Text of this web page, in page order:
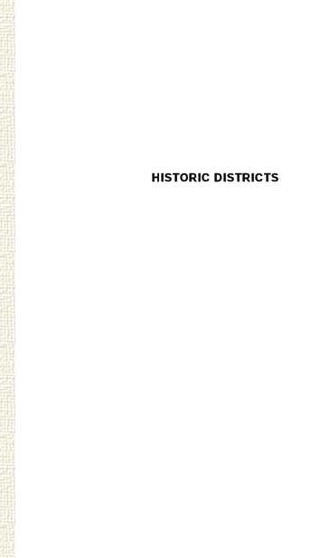
SKIP TO CONTENTHISTORIC DISTRICTS